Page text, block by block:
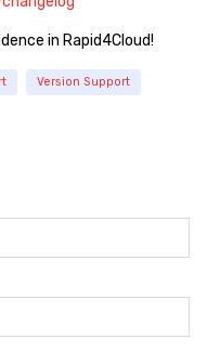
in Rapid4Cloud!
Version Support